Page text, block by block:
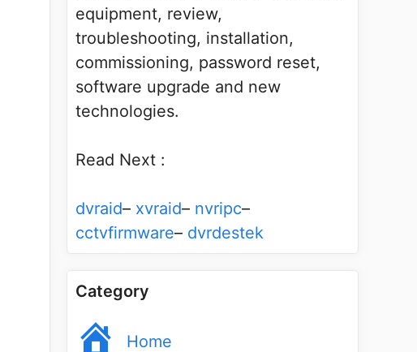
equipment, review,
troubleshooting, installation,
commissioning, password reset,
software upgrade and new
technologies.
Read Next :
dvraid– xvraid– nvripc–
cctvfirmware– dvrdestek
Category
Home